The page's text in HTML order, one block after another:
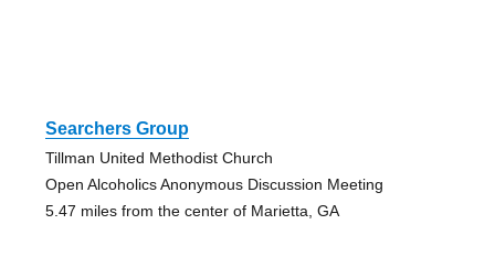
Searchers Group
Tillman United Methodist Church
Open Alcoholics Anonymous Discussion Meeting
5.47 miles from the center of Marietta, GA